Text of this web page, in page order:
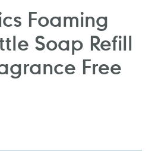
Foaming
Soap Refill
Free